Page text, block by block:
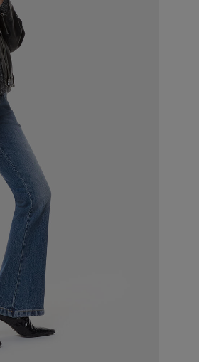
UP FOR 15% OFF YOUR FIRST ORDER